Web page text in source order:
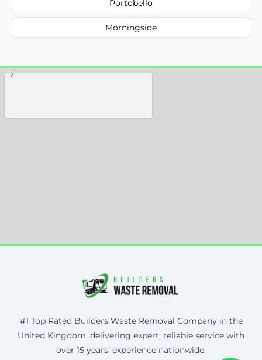
Portobello
Morningside
#1 Top Rated Builders Waste Removal Company in the
United Kingdom, delivering expert, reliable service with
over 15 years’ experience nationwide.